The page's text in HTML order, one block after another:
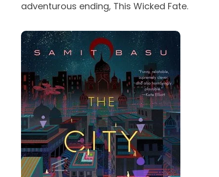
adventurous ending, This Wicked Fate.